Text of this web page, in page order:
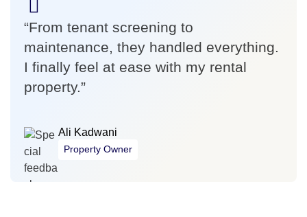
“From tenant screening to
maintenance, they handled everything.
I finally feel at ease with my rental
property.”
Ali Kadwani
Property Owner